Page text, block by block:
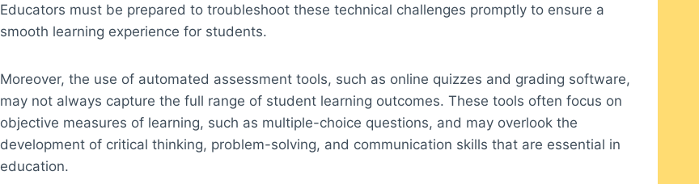
Educators must be prepared to troubleshoot these technical challenges promptly to ensure a
smooth learning experience for students.
Moreover, the use of automated assessment tools, such as online quizzes and grading software,
may not always capture the full range of student learning outcomes. These tools often focus on
objective measures of learning, such as multiple-choice questions, and may overlook the
development of critical thinking, problem-solving, and communication skills that are essential in
education.